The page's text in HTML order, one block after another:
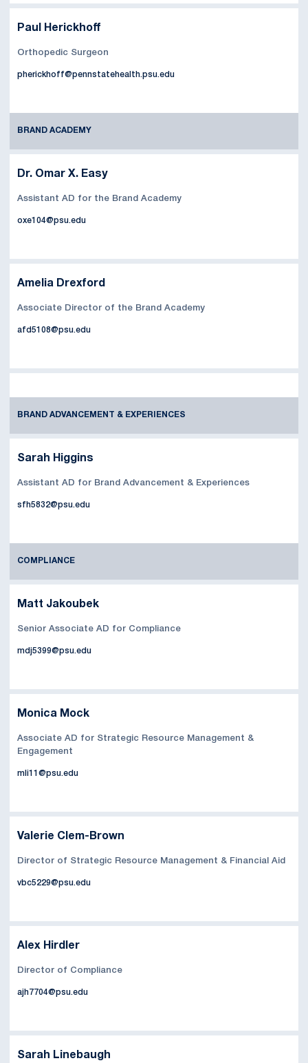
Paul Herickhoff
Orthopedic Surgeon
pherickhoff@pennstatehealth.psu.edu
BRAND ACADEMY
Dr. Omar X. Easy
Assistant AD for the Brand Academy
oxe104@psu.edu
Amelia Drexford
Associate Director of the Brand Academy
afd5108@psu.edu
BRAND ADVANCEMENT & EXPERIENCES
Sarah Higgins
Assistant AD for Brand Advancement & Experiences
sfh5832@psu.edu
COMPLIANCE
Matt Jakoubek
Senior Associate AD for Compliance
mdj5399@psu.edu
Monica Mock
Associate AD for Strategic Resource Management &
Engagement
mli11@psu.edu
Valerie Clem-Brown
Director of Strategic Resource Management & Financial Aid
vbc5229@psu.edu
Alex Hirdler
Director of Compliance
ajh7704@psu.edu
Sarah Linebaugh